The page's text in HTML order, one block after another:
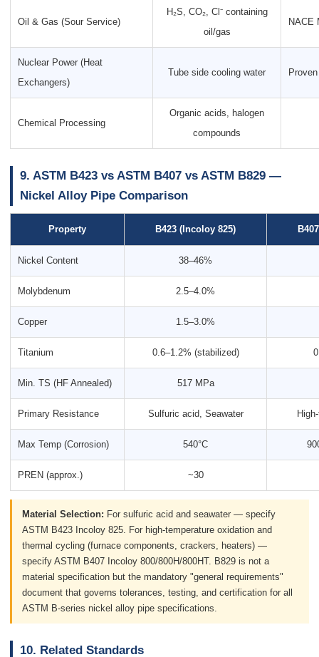
Oil & Gas (Sour Service)
H₂S, CO₂, Cl⁻ containing
oil/gas
NACE
Nuclear Power (Heat
Exchangers)
Tube side cooling water
Chemical Processing
Organic acids, halogen
compounds
9. ASTM B423 vs ASTM B407 vs ASTM B829 —
Nickel Alloy Pipe Comparison
Property B423 (Incoloy 825)
Nickel Content 38–46%
Molybdenum 2.5–4.0%
Copper 1.5–3.0%
Titanium 0.6–1.2% (stabilized)
Min. TS (HF Annealed) 517 MPa
Primary Resistance Sulfuric acid, Seawater
Max Temp (Corrosion) 540°C
PREN (approx.) ~30
Material Selection: For sulfuric acid and seawater — specify
ASTM B423 Incoloy 825. For high-temperature oxidation and
thermal cycling (furnace components, crackers, heaters) —
specify ASTM B407 Incoloy 800/800H/800HT. B829 is not a
material specification but the mandatory "general requirements"
document that governs tolerances, testing, and certification for all
ASTM B-series nickel alloy pipe specifications.
10. Related Standards